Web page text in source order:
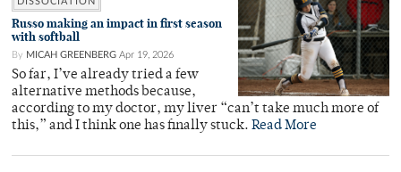
Russo making an impact in first season
with softball
By MICAH GREENBERG Apr 19, 2026
So far, I’ve already tried a few
alternative methods because,
according to my doctor, my liver “can’t take much more of
this,” and I think one has finally stuck. Read More